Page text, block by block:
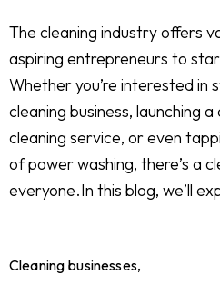
The cleaning industry offers
aspiring entrepreneurs to
Whether you’re interested in
cleaning business, launching
cleaning service, or even
of power washing, there’s a
everyone.In this blog, we’ll
Cleaning businesses,